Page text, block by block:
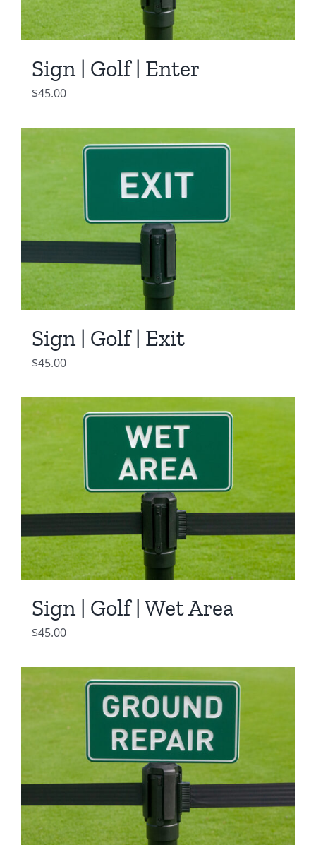
Sign | Golf | Enter
$45.00
Sign | Golf | Exit
$45.00
Sign | Golf | Wet Area
$45.00